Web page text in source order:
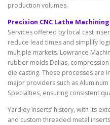
production volumes.
Precision CNC Lathe
Services offered by local cast
reduce lead times and simplify
multiple markets. Lowrance
rubber molds Dallas,
die casting. These processes are
major providers such as
Specialties, ensuring consistent
Yardley Inserts’ history, with its
and custom threaded metal